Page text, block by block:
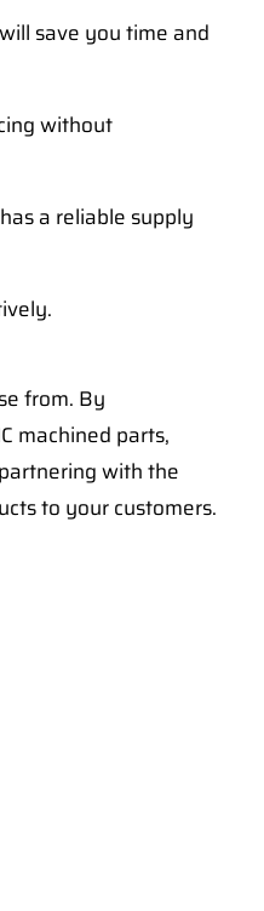
save you time and
without
a reliable supply
from. By
machined parts,
with the
to your customers.